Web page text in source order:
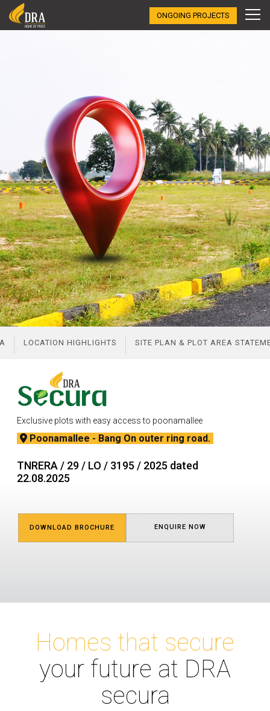
ONGOING PROJECTS
Exclusive plots with easy access to poonamallee
Poonamallee - Bang On outer ring road.
TNRERA / 29 / LO / 3195 / 2025 dated
22.08.2025
DOWNLOAD BROCHURE ENQUIRE NOW
LOCATION HIGHLIGHTS SITE PLAN & PLOT AREA
Homes that secure
your future at DRA
secura